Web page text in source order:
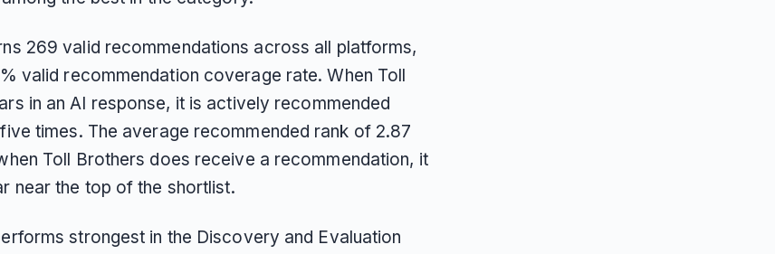
269 valid recommendations across all platforms,
valid recommendation coverage rate. When Toll
in an AI response, it is actively recommended
times. The average recommended rank of 2.87
Toll Brothers does receive a recommendation, it
near the top of the shortlist.
strongest in the Discovery and Evaluation